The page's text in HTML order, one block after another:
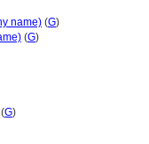
name) (G)
(G)
(G)